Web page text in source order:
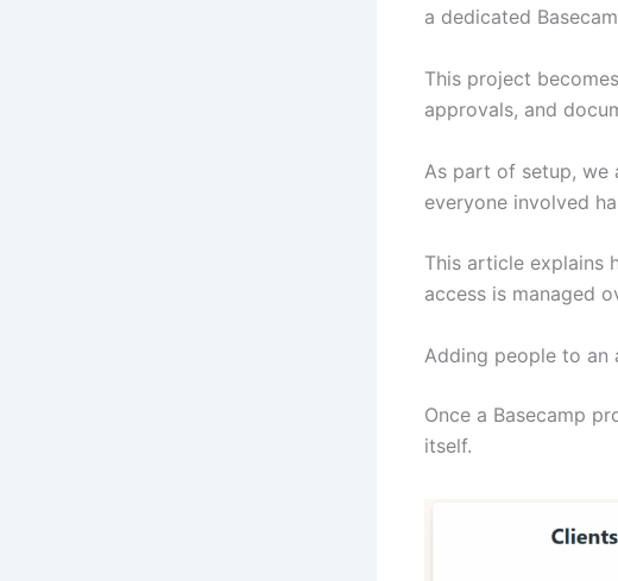
a dedicated
This project
approvals, and
As part of setup, we
everyone involved
This article explains
access is managed
Adding people to an
Once a Basecamp
itself.